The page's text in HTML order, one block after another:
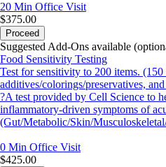
20 Min Office Visit
$375.00
Proceed
Suggested Add-Ons available
Food Sensitivity Testing
Test for sensitivity to 200 items.
additives/colorings/preservatives,
?A test provided by Cell Science to
inflammatory-driven symptoms of
(Gut/Metabolic/Skin/
0 Min Office Visit
$425.00